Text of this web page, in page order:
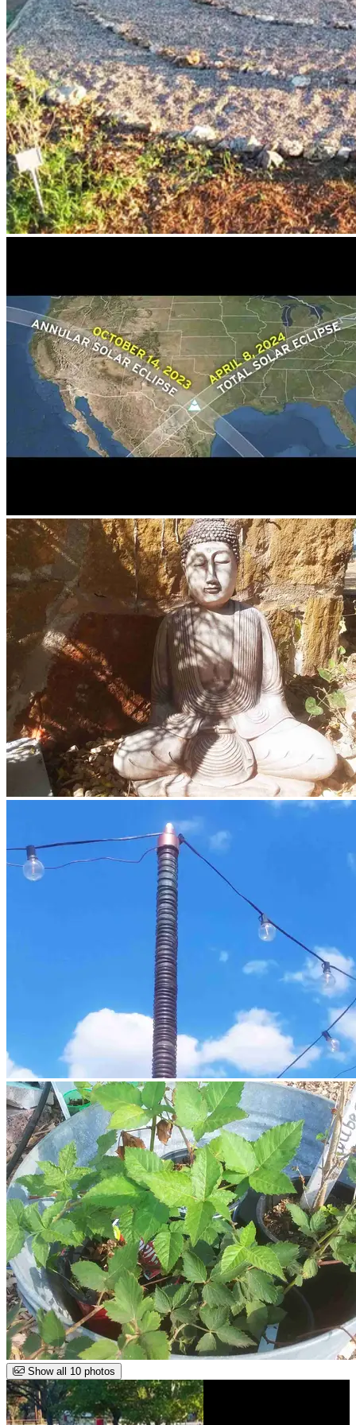
Show all 10 photos